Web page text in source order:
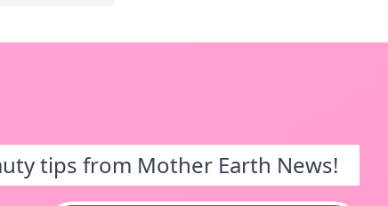
tips from Mother Earth News!